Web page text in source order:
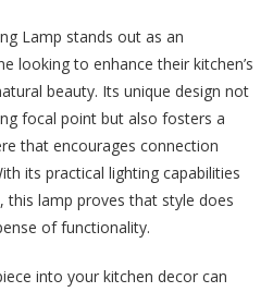
Lamp stands out as an
looking to enhance their kitchen’s
beauty. Its unique design not
focal point but also fosters a
that encourages connection
its practical lighting capabilities
lamp proves that style does
of functionality.
into your kitchen decor can